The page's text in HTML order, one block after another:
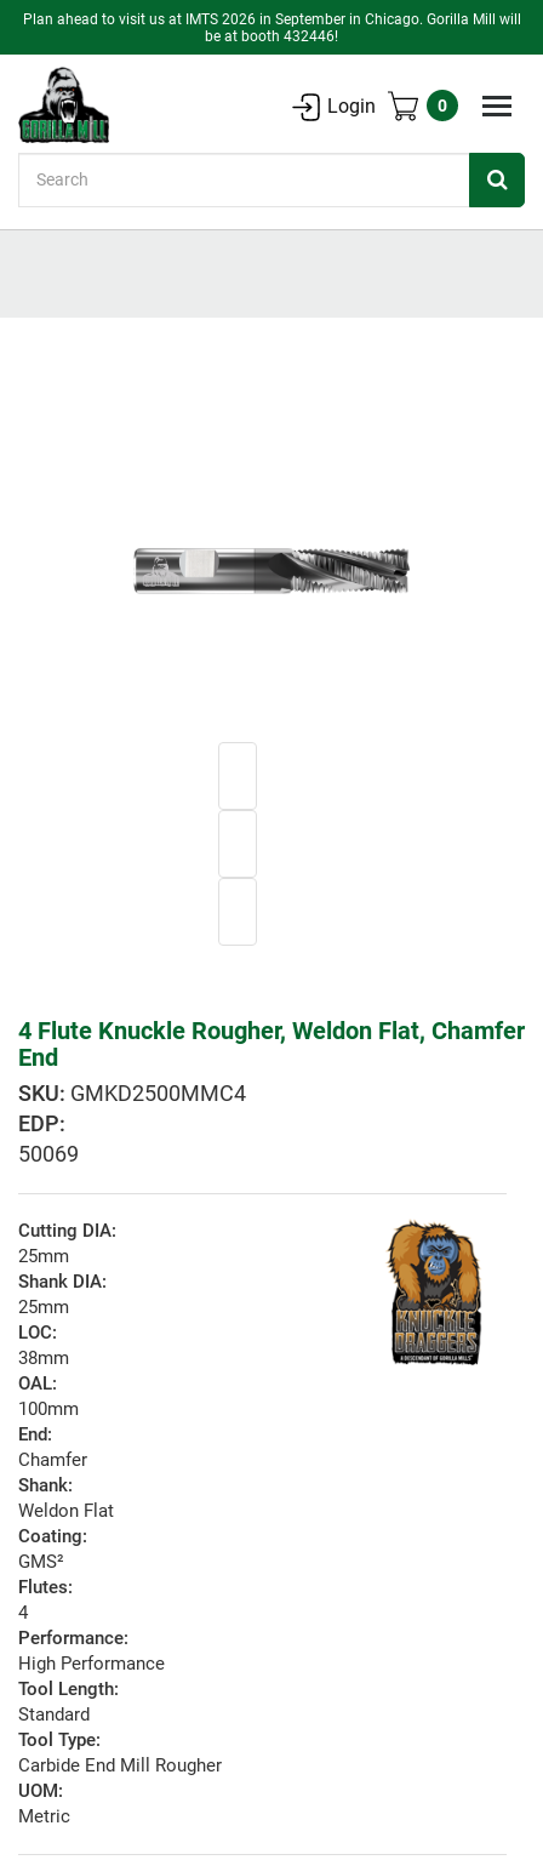
Plan ahead to visit us at IMTS 2026 in September in Chicago. Gorilla Mill will
be at booth 432446!
Login 0
4 Flute Knuckle Rougher, Weldon Flat, Chamfer
End
GMKD2500MMC4
EDP:
50069
Cutting DIA:
25mm
Shank DIA:
25mm
LOC:
38mm
OAL:
100mm
End:
Chamfer
Shank:
Weldon Flat
Coating:
GMS²
Flutes:
4
Performance:
High Performance
Tool Length:
Standard
Tool Type:
Carbide End Mill Rougher
UOM:
Metric